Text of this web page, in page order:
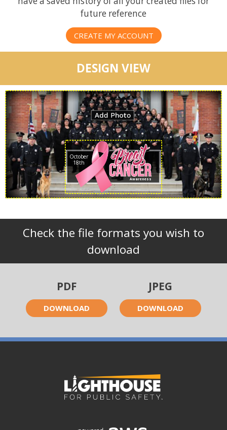
future reference
CREATE MY ACCOUNT
DESIGN VIEW
October
18th
Awareness
Check the file formats you wish to
download
PDF
DOWNLOAD
JPEG
DOWNLOAD